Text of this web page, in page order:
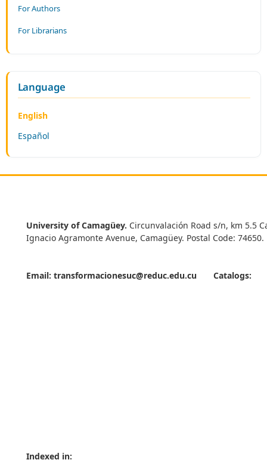
For Authors
For Librarians
Language
English
Español
University of Camagüey. Circunvalación Road s/n, km 5.5
Ignacio Agramonte Avenue, Camagüey. Postal Code: 74650.
Email: transformacionesuc@reduc.edu.cu
Indexed in:
Catalogs: